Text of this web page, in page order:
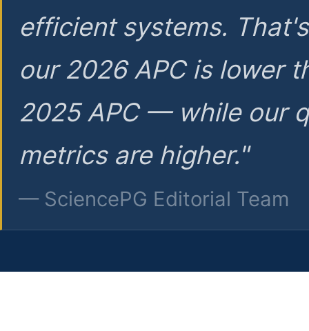
efficient systems.
our 2026 APC is lower
2025 APC — while our
metrics are higher."
— SciencePG Editorial Team